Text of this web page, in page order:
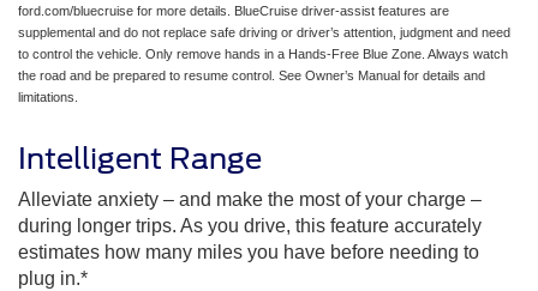
ford.com/bluecruise for more details. BlueCruise driver-assist features are
supplemental and do not replace safe driving or driver’s attention, judgment and need
to control the vehicle. Only remove hands in a Hands-Free Blue Zone. Always watch
the road and be prepared to resume control. See Owner’s Manual for details and
limitations.
Intelligent Range
Alleviate anxiety – and make the most of your charge –
during longer trips. As you drive, this feature accurately
estimates how many miles you have before needing to
plug in.*